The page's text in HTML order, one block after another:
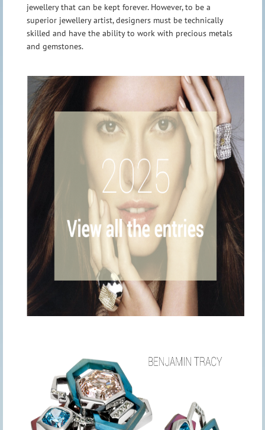
jewellery that can be kept forever. However, to be a
superior jewellery artist, designers must be technically
skilled and have the ability to work with precious metals
and gemstones.